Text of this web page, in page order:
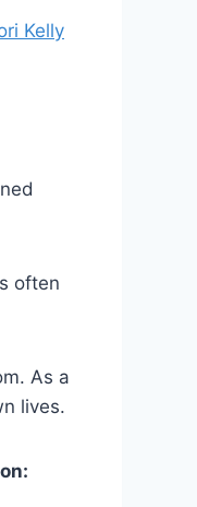
Kelly
often
As a
lives.